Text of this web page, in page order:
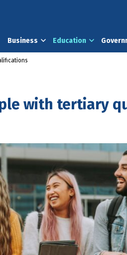
Business Education
with tertiary